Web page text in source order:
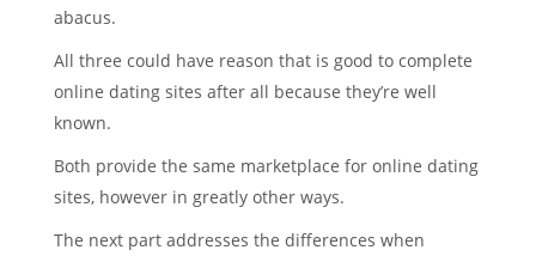
abacus.
All three could have reason that is good to complete
online dating sites after all because they’re well
known.
Both provide the same marketplace for online dating
sites, however in greatly other ways.
The next part addresses the differences when